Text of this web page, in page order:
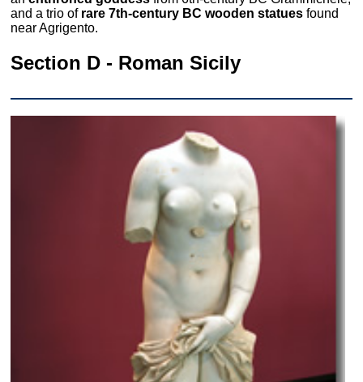
and a trio of rare 7th-century BC wooden statues found
near Agrigento.
Section D - Roman Sicily